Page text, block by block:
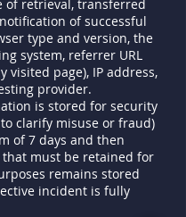
of retrieval, transferred
of successful
type and version, the
system, referrer URL
visited page), IP address,
provider.
is stored for security
to clarify misuse or fraud)
of 7 days and then
that must be retained for
remains stored
incident is fully